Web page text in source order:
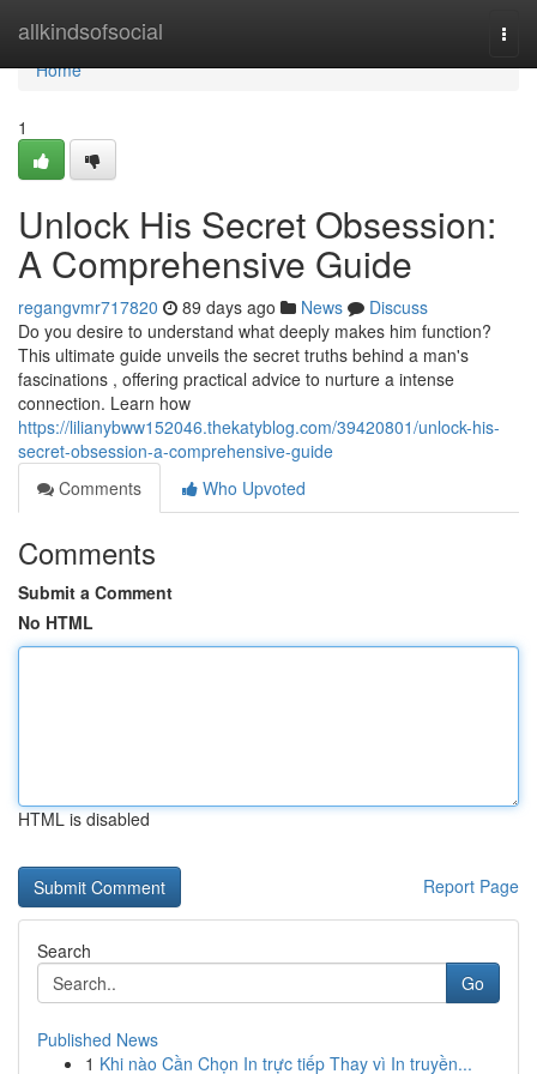
allkindsofsocial
Home
Home
1
Unlock His Secret Obsession:
A Comprehensive Guide
regangvmr717820 89 days ago News
Discuss
Do you desire to understand what deeply makes him function?
This ultimate guide unveils the secret truths behind a man's
fascinations , offering practical advice to nurture a intense
connection. Learn how
https://lilianybww152046.thekatyblog.com/39420801/unlock-his-
secret-obsession-a-comprehensive-guide
Comments
Who Upvoted
Comments
Submit a Comment
No HTML
HTML is disabled
Report Page
Search
Go
Published News
1 Khi nào Cần Chọn In trực tiếp Thay vì In truyền...